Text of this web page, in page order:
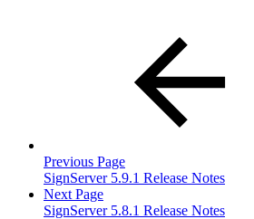
Previous Page
SignServer 5.9.1 Release Notes
Next Page
SignServer 5.8.1 Release Notes